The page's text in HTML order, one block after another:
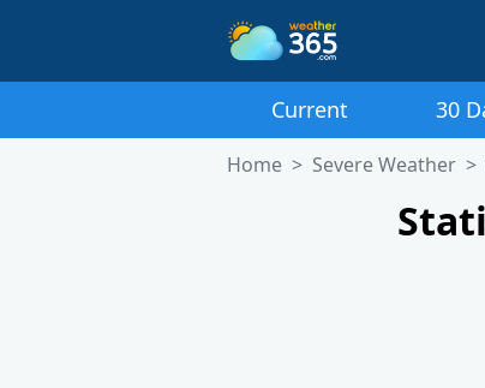
Current 30
Home Severe Weather